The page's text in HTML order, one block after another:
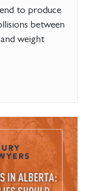
to produce
between
weight